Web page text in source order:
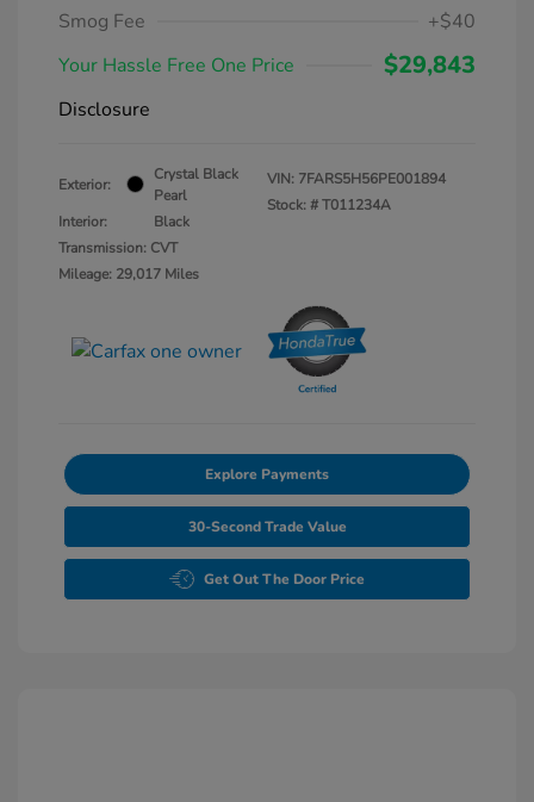
Smog Fee
+$40
Your Hassle Free One Price
$29,843
Disclosure
Exterior:
Crystal Black
Pearl
Interior:
Black
Transmission: CVT
Mileage: 29,017 Miles
VIN: 7FARS5H56PE001894
Stock: #T011234A
Explore Payments
30-Second Trade Value
Get Out The Door Price